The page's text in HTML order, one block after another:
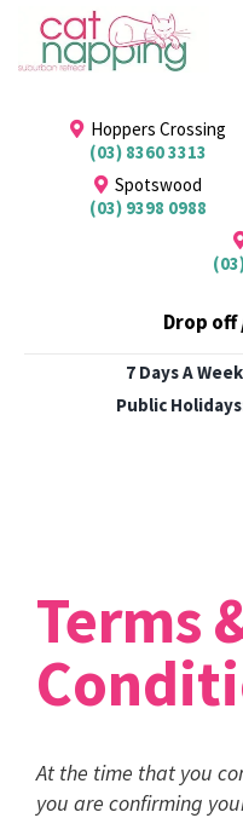
Hoppers Crossing
(03) 8360 3313
Spotswood
(03) 9398 0988
Drop off
7 Days A
Public
Terms
At the time that you
you are confirming